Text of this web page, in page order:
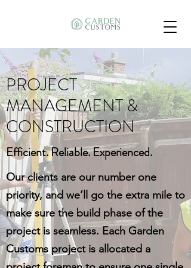
PROJECT
MANAGEMENT &
CONSTRUCTION
Efficient. Reliable. Experienced.
Our clients are our number one
priority, and we’ll go the extra mile to
make sure the build phase of the
project is seamless. Each Garden
Customs project is allocated a